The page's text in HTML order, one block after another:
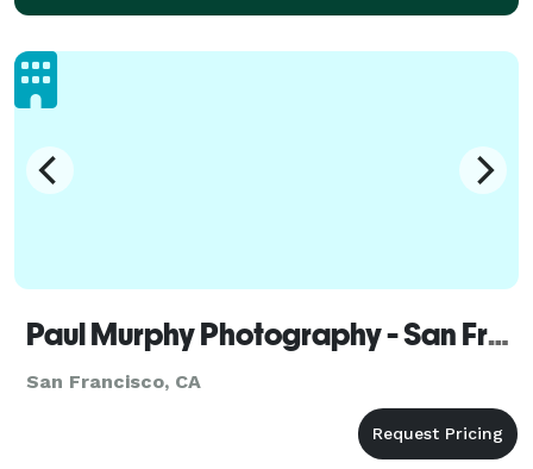
Paul Murphy Photography - San Francisco
San Francisco, CA